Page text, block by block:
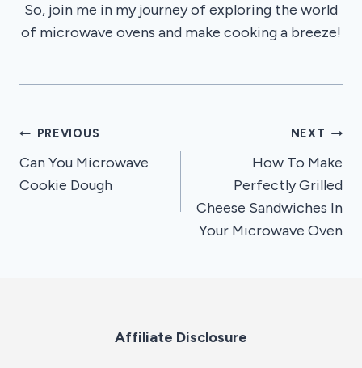
So, join me in my journey of exploring the world
of microwave ovens and make cooking a breeze!
Post
navigation
PREVIOUS
Can You Microwave
Cookie Dough
NEXT
How To Make
Perfectly Grilled
Cheese Sandwiches In
Your Microwave Oven
Affiliate Disclosure